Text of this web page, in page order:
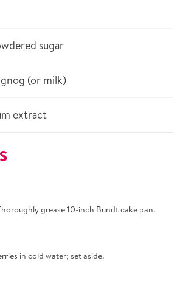
sugar
(or milk)
extract
grease 10-inch Bundt cake pan.
in cold water; set aside.